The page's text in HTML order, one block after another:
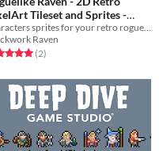
Tileset and Sprites -
Characters
$5 In bundle
Raven
5.0 out of 5 stars
(2total ratings
)